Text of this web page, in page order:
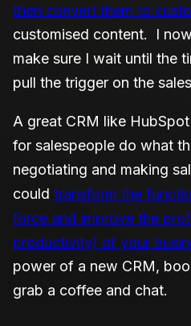
then convert them to
customised content. I
make sure I wait until the
pull the trigger on the
A great CRM like
for salespeople do what
negotiating and making
could transform the
force and improve the
productivity) of your
power of a new CRM,
grab a coffee and chat.